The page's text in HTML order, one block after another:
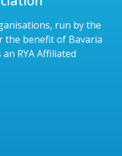
run by the
the benefit of Bavaria
RYA Affiliated